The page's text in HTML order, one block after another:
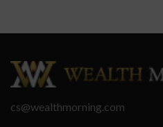
cs@wealthmorning.com